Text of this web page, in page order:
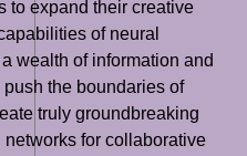
to expand their creative
of neural
wealth of information and
the boundaries of
truly groundbreaking
for collaborative